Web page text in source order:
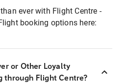
ever with Flight Centre -
booking options here:
or Other Loyalty
through Flight Centre?